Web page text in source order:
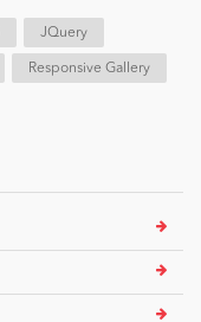
JQuery
Responsive Gallery